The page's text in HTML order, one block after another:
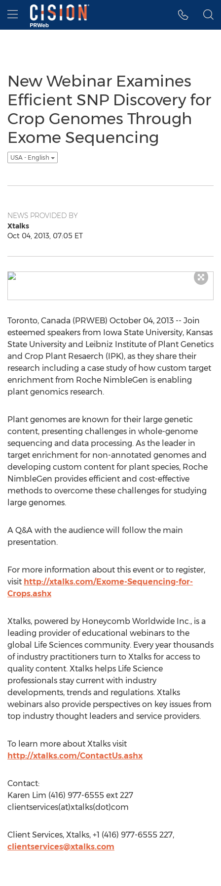
Accessibility Statement
Skip Navigation
Hamburger menu
New Webinar Examines
Efficient SNP Discovery for
Crop Genomes Through
Exome Sequencing
USA - English
NEWS PROVIDED BY
Xtalks
Oct 04, 2013, 07:05 ET
Toronto, Canada (PRWEB) October 04, 2013 -- Join
esteemed speakers from Iowa State University, Kansas
State University and Leibniz Institute of Plant Genetics
and Crop Plant Resaerch (IPK), as they share their
research including a case study of how custom target
enrichment from Roche NimbleGen is enabling
plant genomics research.
Plant genomes are known for their large genetic
content, presenting challenges in whole-genome
sequencing and data processing. As the leader in
target enrichment for non-annotated genomes and
developing custom content for plant species, Roche
NimbleGen provides efficient and cost-effective
methods to overcome these challenges for studying
large genomes.
A Q&A with the audience will follow the main
presentation.
For more information about this event or to register,
visit http://xtalks.com/Exome-Sequencing-for-
Crops.ashx
Xtalks, powered by Honeycomb Worldwide Inc., is a
leading provider of educational webinars to the
global Life Sciences community. Every year thousands
of industry practitioners turn to Xtalks for access to
quality content. Xtalks helps Life Science
professionals stay current with industry
developments, trends and regulations. Xtalks
webinars also provide perspectives on key issues from
top industry thought leaders and service providers.
To learn more about Xtalks visit
http://xtalks.com/ContactUs.ashx
Contact:
Karen Lim (416) 977-6555 ext 227
clientservices(at)xtalks(dot)com
Client Services, Xtalks, +1 (416) 977-6555 227,
clientservices@xtalks.com